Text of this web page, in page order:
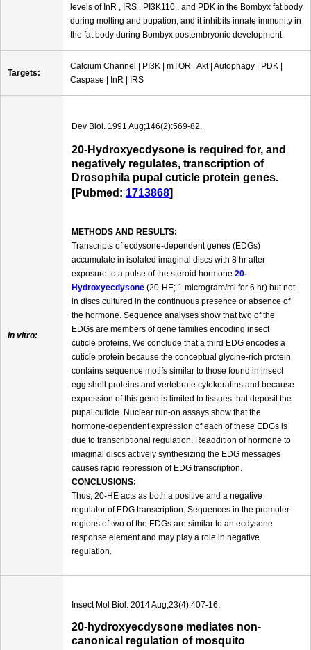
levels of InR , IRS , PI3K110 , and PDK in the Bombyx fat body
during molting and pupation, and it inhibits innate immunity in
the fat body during Bombyx postembryonic development.
Targets:
Calcium Channel | PI3K | mTOR | Akt | Autophagy | PDK |
Caspase | InR | IRS
In vitro:
Dev Biol. 1991 Aug;146(2):569-82.
20-Hydroxyecdysone is required for, and
negatively regulates, transcription of
Drosophila pupal cuticle protein genes.
[Pubmed: 1713868]
METHODS AND RESULTS:
Transcripts of ecdysone-dependent genes (EDGs)
accumulate in isolated imaginal discs with 8 hr after
exposure to a pulse of the steroid hormone 20-
Hydroxyecdysone (20-HE; 1 microgram/ml for 6 hr) but not
in discs cultured in the continuous presence or absence of
the hormone. Sequence analyses show that two of the
EDGs are members of gene families encoding insect
cuticle proteins. We conclude that a third EDG encodes a
cuticle protein because the conceptual glycine-rich protein
contains sequence motifs similar to those found in insect
egg shell proteins and vertebrate cytokeratins and because
expression of this gene is limited to tissues that deposit the
pupal cuticle. Nuclear run-on assays show that the
hormone-dependent expression of each of these EDGs is
due to transcriptional regulation. Readdition of hormone to
imaginal discs actively synthesizing the EDG messages
causes rapid repression of EDG transcription.
CONCLUSIONS:
Thus, 20-HE acts as both a positive and a negative
regulator of EDG transcription. Sequences in the promoter
regions of two of the EDGs are similar to an ecdysone
response element and may play a role in negative
regulation.
Insect Mol Biol. 2014 Aug;23(4):407-16.
20-hydroxyecdysone mediates non-
canonical regulation of mosquito